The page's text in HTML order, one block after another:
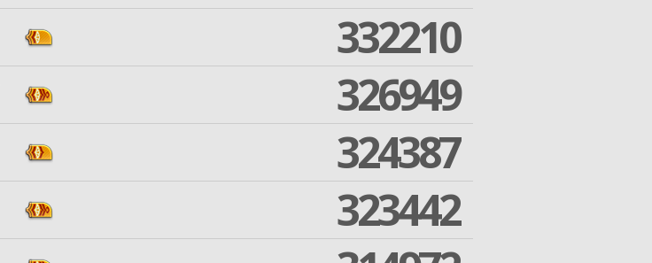
332210
326949
324387
323442